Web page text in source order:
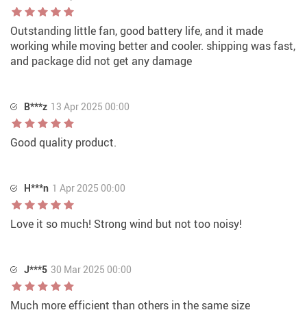
Outstanding little fan, good battery life, and it made
working while moving better and cooler. shipping was fast,
and package did not get any damage
B***z 13 Apr 2025 00:00
Good quality product.
H***n 1 Apr 2025 00:00
Love it so much! Strong wind but not too noisy!
J***5 30 Mar 2025 00:00
Much more efficient than others in the same size